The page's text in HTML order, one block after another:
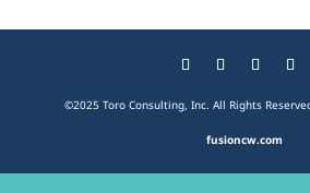
©2025 Toro Consulting, Inc. All Rights
fusioncw.com